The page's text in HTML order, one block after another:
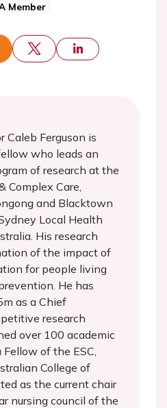
Member
Caleb Ferguson is
who leads an
of research at the
Complex Care,
and Blacktown
Local Health
His research
of the impact of
for people living
He has
as a Chief
research
over 100 academic
Fellow of the ESC,
College of
as the current chair
nursing council of the